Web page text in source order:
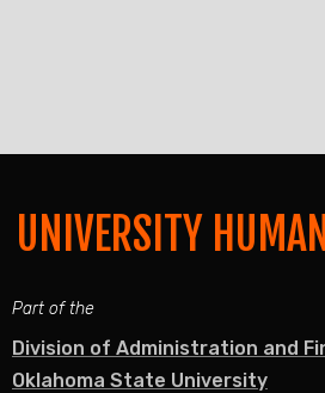
UNIVERSITY
Part of the
Division of Administration and
Oklahoma State University